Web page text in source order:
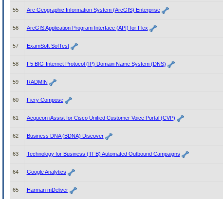
55 Arc Geographic Information System (ArcGIS) Enterprise
56 ArcGIS Application Program Interface (API) for Flex
57 ExamSoft SofTest
58 F5 BIG-Internet Protocol (IP) Domain Name System (DNS)
59 RADMIN
60 Fiery Compose
61 Acqueon iAssist for Cisco Unified Customer Voice Portal (CVP)
62 Business DNA (BDNA) Discover
63 Technology for Business (TFB) Automated Outbound Campaigns
64 Google Analytics
65 Harman mDeliver